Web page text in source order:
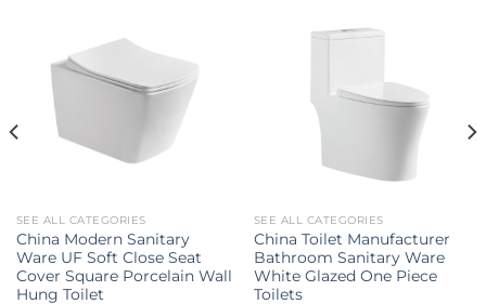
SEE ALL CATEGORIES
China Modern Sanitary
Ware UF Soft Close Seat
Cover Square Porcelain Wall
Hung Toilet
SEE ALL CATEGORIES
China Toilet Manufacturer
Bathroom Sanitary Ware
White Glazed One Piece
Toilets